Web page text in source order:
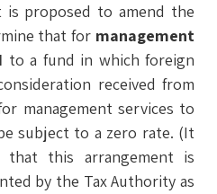
is proposed to amend the
that for management
to a fund in which foreign
received from
management services to
subject to a zero rate. (It
this arrangement is
by the Tax Authority as